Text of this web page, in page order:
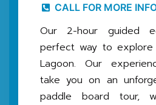
CALL FOR MORE
Our 2-hour guided
perfect way to explore
Lagoon. Our
take you on an
paddle board tour,